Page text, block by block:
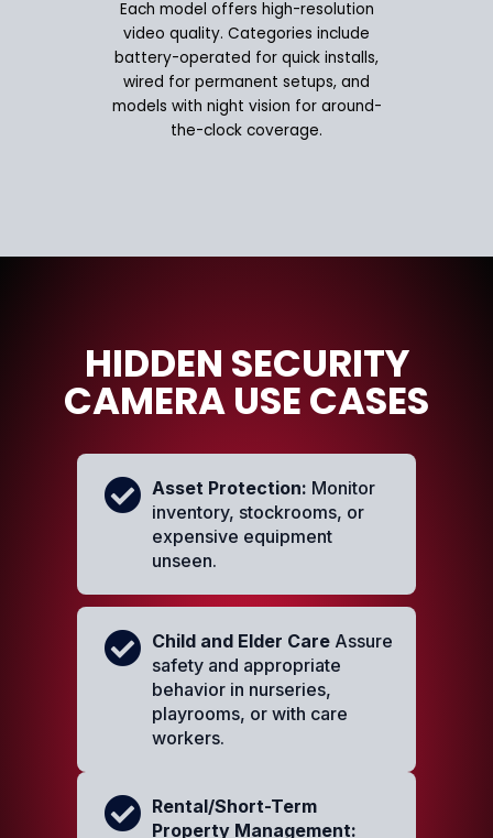
Each model offers high-resolution
video quality. Categories include
battery-operated for quick installs,
wired for permanent setups, and
models with night vision for around-
the-clock coverage.
HIDDEN SECURITY
CAMERA USE CASES
Asset Protection: Monitor
inventory, stockrooms, or
expensive equipment
unseen.
Child and Elder CareAssure
safety and appropriate
behavior in nurseries,
playrooms, or with care
workers.
Rental/Short-Term
Property Management: